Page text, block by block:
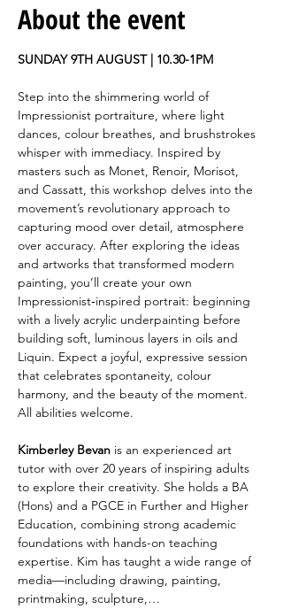
About the event
SUNDAY 9TH AUGUST | 10.30-1PM
Step into the shimmering world of
Impressionist portraiture, where light
dances, colour breathes, and brushstrokes
whisper with immediacy. Inspired by
masters such as Monet, Renoir, Morisot,
and Cassatt, this workshop delves into the
movement’s revolutionary approach to
capturing mood over detail, atmosphere
over accuracy. After exploring the ideas
and artworks that transformed modern
painting, you’ll create your own
Impressionist‑inspired portrait: beginning
with a lively acrylic underpainting before
building soft, luminous layers in oils and
Liquin. Expect a joyful, expressive session
that celebrates spontaneity, colour
harmony, and the beauty of the moment.
All abilities welcome.
Kimberley Bevan is an experienced art
tutor with over 20 years of inspiring adults
to explore their creativity. She holds a BA
(Hons) and a PGCE in Further and Higher
Education, combining strong academic
foundations with hands-on teaching
expertise. Kim has taught a wide range of
media—including drawing, painting,
printmaking, sculpture,…